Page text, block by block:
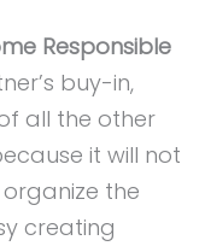
Responsible
buy-in,
all the other
it will not
the
creating